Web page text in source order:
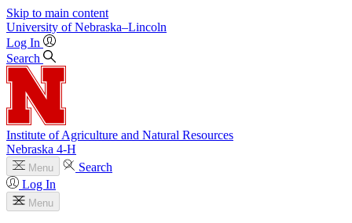
Skip to main content
University of Nebraska–Lincoln
Log In
Search
Institute of Agriculture and Natural Resources
Nebraska 4‑H
Menu
Search
Log In
Menu